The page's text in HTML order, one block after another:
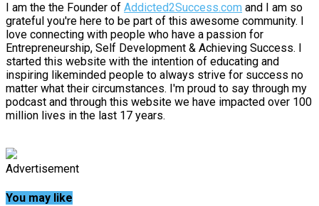
I am the the Founder of Addicted2Success.com and I am so
grateful you're here to be part of this awesome community. I
love connecting with people who have a passion for
Entrepreneurship, Self Development & Achieving Success. I
started this website with the intention of educating and
inspiring likeminded people to always strive for success no
matter what their circumstances. I'm proud to say through my
podcast and through this website we have impacted over 100
million lives in the last 17 years.
Advertisement
You may like